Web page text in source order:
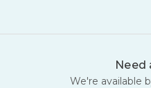
Need
We're available